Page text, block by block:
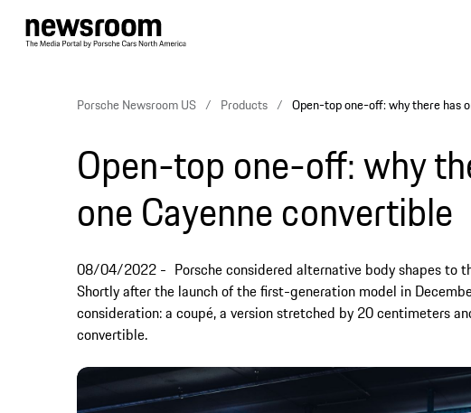
Porsche Newsroom US Products Open-top one-off: why there has
Open-top one-off: why
one Cayenne convertible
08/04/2022
Porsche considered alternative body shapes to
Shortly after the launch of the first-generation model in
consideration: a coupé, a version stretched by 20 centimeters
convertible.